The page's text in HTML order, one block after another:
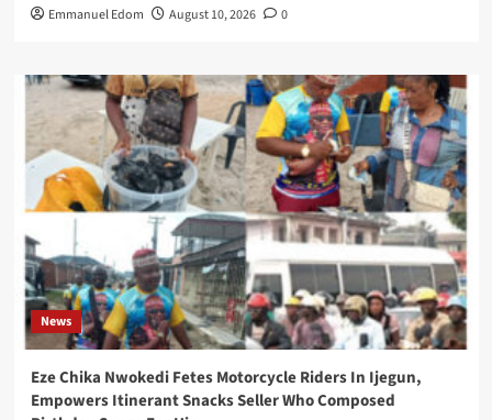
Emmanuel Edom August 10, 2026 0
News
Eze Chika Nwokedi Fetes Motorcycle Riders In Ijegun,
Empowers Itinerant Snacks Seller Who Composed